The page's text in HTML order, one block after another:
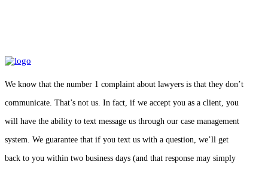
We know that the number 1 complaint about lawyers is that they don’t
communicate. That’s not us. In fact, if we accept you as a client, you
will have the ability to text message us through our case management
system. We guarantee that if you text us with a question, we’ll get
back to you within two business days (and that response may simply